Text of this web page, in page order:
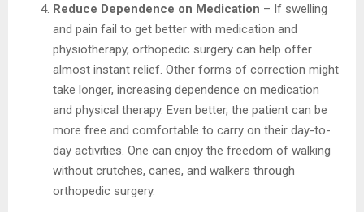
Reduce Dependence on Medication – If swelling
and pain fail to get better with medication and
physiotherapy, orthopedic surgery can help offer
almost instant relief. Other forms of correction might
take longer, increasing dependence on medication
and physical therapy. Even better, the patient can be
more free and comfortable to carry on their day-to-
day activities. One can enjoy the freedom of walking
without crutches, canes, and walkers through
orthopedic surgery.